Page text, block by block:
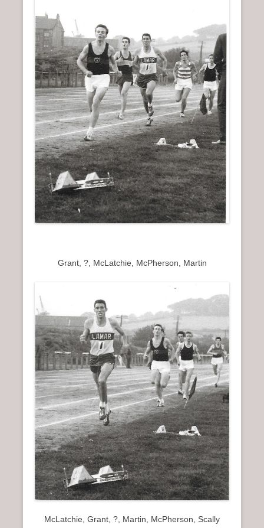
Grant, ?, McLatchie, McPherson, Martin
McLatchie, Grant, ?, Martin, McPherson, Scally